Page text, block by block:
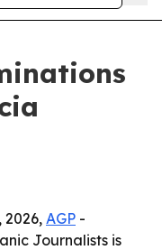
2026, AGP -
Journalists is